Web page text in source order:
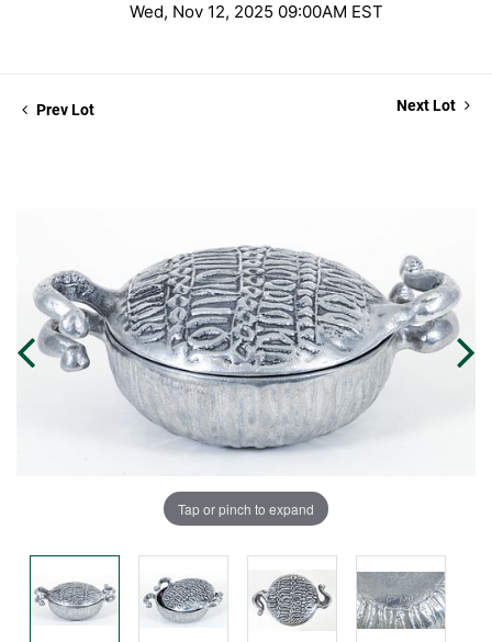
Wed, Nov 12, 2025 09:00AM EST
Prev Lot Next Lot
Tap or pinch to expand